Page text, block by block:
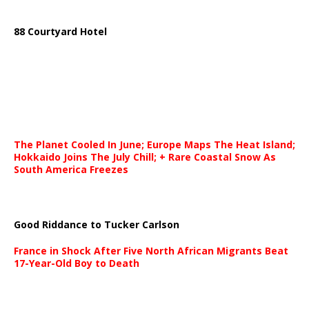
88 Courtyard Hotel
The Planet Cooled In June; Europe Maps The Heat Island;
Hokkaido Joins The July Chill; + Rare Coastal Snow As
South America Freezes
Good Riddance to Tucker Carlson
France in Shock After Five North African Migrants Beat
17-Year-Old Boy to Death